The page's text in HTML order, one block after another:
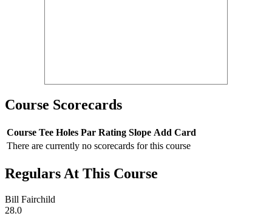
Course Scorecards
Course Tee Holes Par Rating Slope Add Card
There are currently no scorecards for this course
Regulars At This Course
Bill Fairchild
28.0